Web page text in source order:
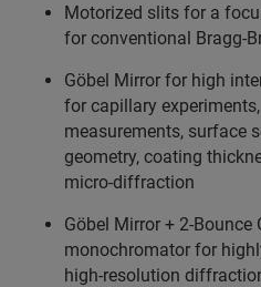
Motorized slits for a
for conventional Bragg-
Göbel Mirror for high
for capillary
measurements, surface
geometry, coating
micro-diffraction
Göbel Mirror + 2-Bounce
monochromator for
high-resolution